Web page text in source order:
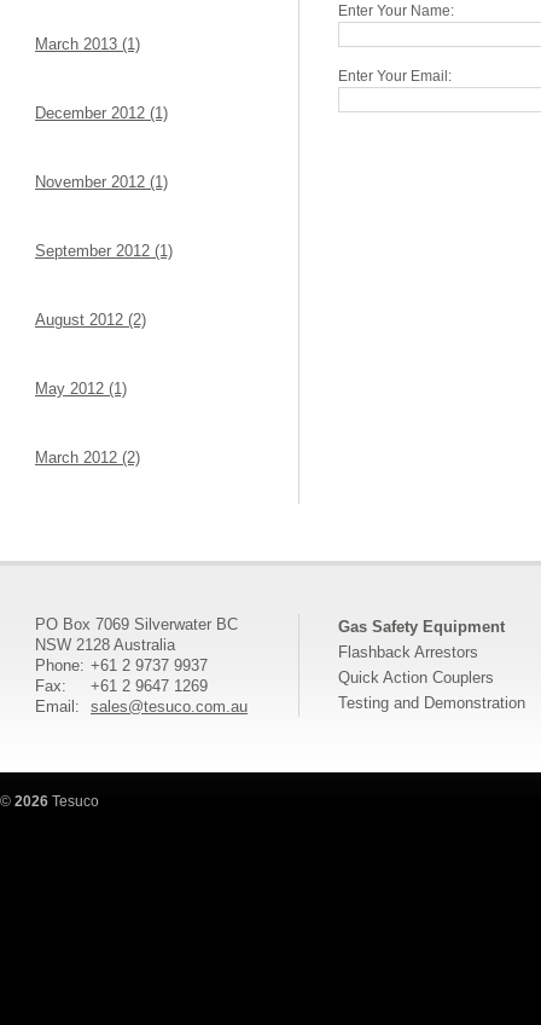
March 2013 (1)
December 2012 (1)
November 2012 (1)
September 2012 (1)
August 2012 (2)
May 2012 (1)
March 2012 (2)
Enter Your Name:
Enter Your Email:
PO Box 7069 Silverwater BC
NSW 2128 Australia
Phone: +61 2 9737 9937
Fax:
+61 2 9647 1269
Email:
sales@tesuco.com.au
Gas Safety Equipment
Flashback Arrestors
Quick Action Couplers
Testing and Demonstration
© 2026 Tesuco